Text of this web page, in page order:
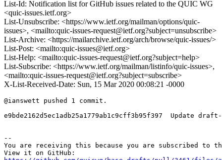
List-Id: Notification list for GitHub issues related to the QUIC WG
<quic-issues.ietf.org>
List-Unsubscribe: <https://www.ietf.org/mailman/options/quic-
issues>, <mailto:quic-issues-request@ietf.org?subject=unsubscribe>
List-Archive: <https://mailarchive.ietf.org/arch/browse/quic-issues/>
List-Post: <mailto:quic-issues@ietf.org>
List-Help: <mailto:quic-issues-request@ietf.org?subject=help>
List-Subscribe: <https://www.ietf.org/mailman/listinfo/quic-issues>,
<mailto:quic-issues-request@ietf.org?subject=subscribe>
X-List-Received-Date: Sun, 15 Mar 2020 00:08:21 -0000
@ianswett pushed 1 commit.
e9bde2162d5ec1adb25a1779ab1c9cff3b95f397  Update
--
You are receiving this because you are subscribed to